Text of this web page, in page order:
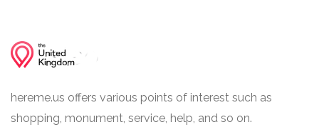
hereme.us offers various points of interest such as
shopping, monument, service, help, and so on.